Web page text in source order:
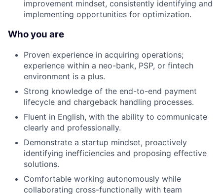
improvement mindset, consistently identifying and
implementing opportunities for optimization.
Who you are
Proven experience in acquiring operations;
experience within a neo-bank, PSP, or fintech
environment is a plus.
Strong knowledge of the end-to-end payment
lifecycle and chargeback handling processes.
Fluent in English, with the ability to communicate
clearly and professionally.
Demonstrate a startup mindset, proactively
identifying inefficiencies and proposing effective
solutions.
Comfortable working autonomously while
collaborating cross-functionally with team